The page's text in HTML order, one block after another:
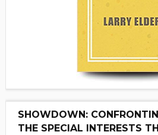
SHOWDOWN:
THE SPECIAL INTERESTS